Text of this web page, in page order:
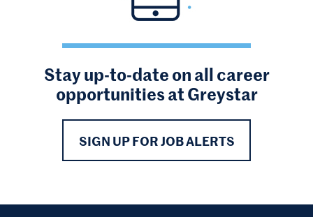
Stay up-to-date on all career
opportunities at Greystar
SIGN UP FOR JOB ALERTS